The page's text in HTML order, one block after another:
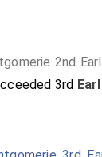
2nd
3rd